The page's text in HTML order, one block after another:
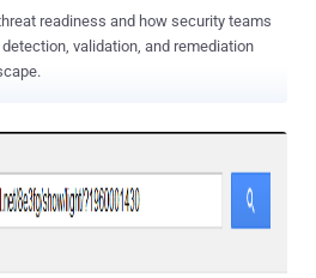
readiness and how security teams
validation, and remediation